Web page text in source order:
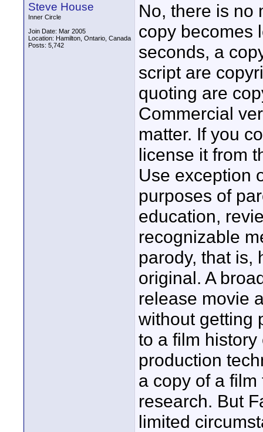
Steve House
Inner Circle
Join Date: Mar 2005
Location: Hamilton, Ontario, Canada
Posts: 5,742
No, there is no
copy becomes
seconds, a
script are
quoting are
Commercial
matter. If you
license it from
Use exception
purposes of
education,
recognizable
parody, that is,
original. A
release movie
without getting
to a film
production
a copy of a
research. But
limited